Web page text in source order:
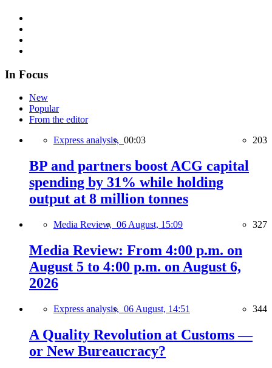
In Focus
New
Popular
From the editor
Express analysis, 00:03 203
BP and partners boost ACG capital
spending by 31% while holding
output at 8 million tonnes
Media Review, 06 August, 15:09 327
Media Review: From 4:00 p.m. on
August 5 to 4:00 p.m. on August 6,
2026
Express analysis, 06 August, 14:51 344
A Quality Revolution at Customs —
or New Bureaucracy?